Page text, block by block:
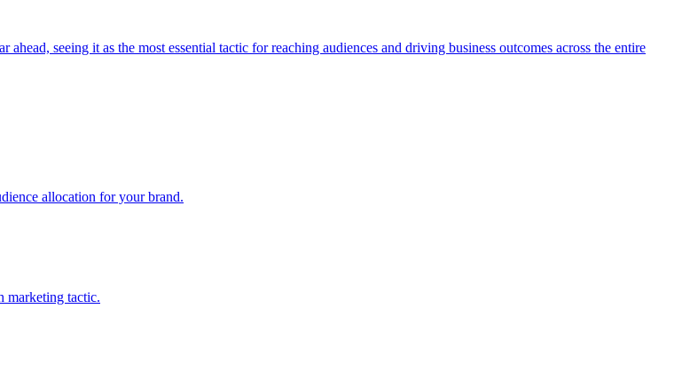
seeing it as the most essential tactic for reaching audiences and driving business outcomes across the entire
allocation for your brand.
marketing tactic.